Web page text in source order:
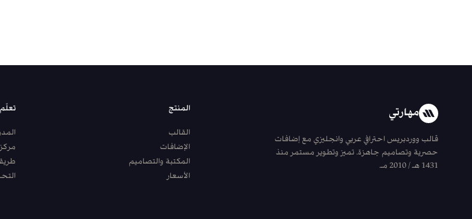
مهارتي
قالب ووردبريس احترافي عربي وانجليزي مع إضافات
حصرية وتصاميم جاهزة. تميز وتطوير مستمر منذ
1431 هـ / 2010 مـ.
المنتج
القالب
الإضافات
المكتبة والتصاميم
الأسعار
تعلّم